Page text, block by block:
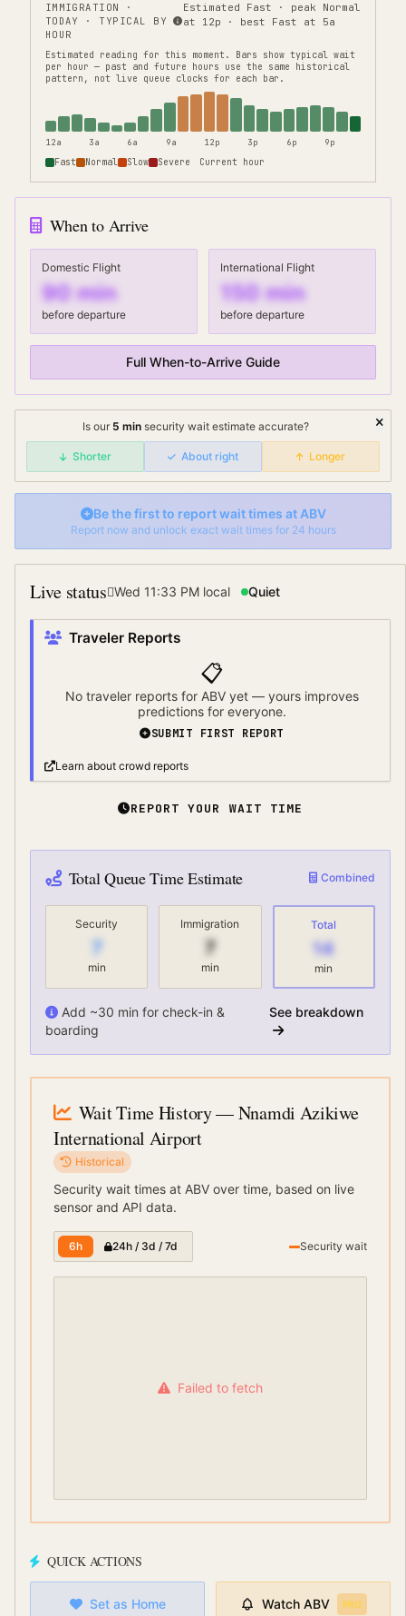
IMMIGRATION
·
TODAY · TYPICAL BY
HOUR
Estimated Fast · peak Normal
at 12p · best Fast at 5a
Estimated reading for this moment.
Bars show typical wait
per hour — past and future hours use the same historical
pattern, not live queue clocks for each bar.
12a 3a 6a 9a 12p 3p 6p 9p
Fast Normal Slow Severe Current hour
When to Arrive
Domestic Flight
90min
before departure
International Flight
150 min
before departure
Full When-to-Arrive Guide
Is our 5 min security wait estimate accurate?
Shorter About right Longer
Be the first to report wait times at ABV
Report now and unlock exact wait times for 24 hours
Live status Wed 11:33 PMlocal Quiet
Traveler Reports
📋
No traveler reports for ABVyet — yours improves
predictions for everyone.
SUBMIT FIRST REPORT
Learn about crowd reports
REPORT YOUR WAIT TIME
Total Queue Time Estimate Combined
Security
7
min
Immigration
7
min
Total
14
min
Add ~30 min for check-in &
boarding
See breakdown
Wait Time History— Nnamdi Azikiwe
International Airport
Historical
Security wait times at ABV over time, based on live
sensor and API data.
6h 24h / 3d / 7d Security wait
Failed to fetch
QUICK ACTIONS
Set as Home Watch ABV PRO